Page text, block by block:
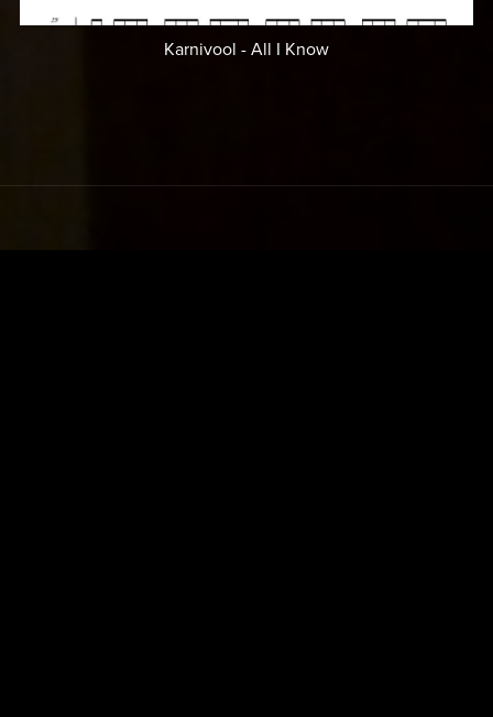
Karnivool - All I Know